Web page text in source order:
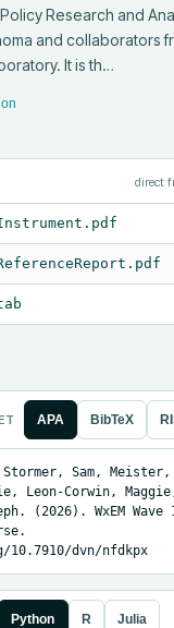
Research and
and collaborators
It is th…
direct
APA BibTeX
Stormer, Sam,
Leon-Corwin,
(2026). WxEM
dvn/nfdkpx
Python R Julia